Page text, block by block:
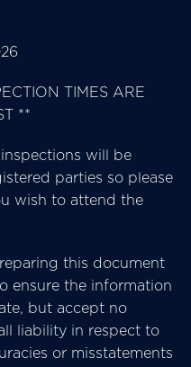
TIMES ARE
**
will be
parties so please
wish to attend the
this document
ensure the information
but accept no
liability in respect to
or misstatements